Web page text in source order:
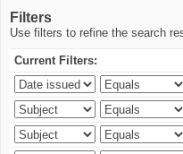
Filters
Use filters to refine the search
Current Filters: